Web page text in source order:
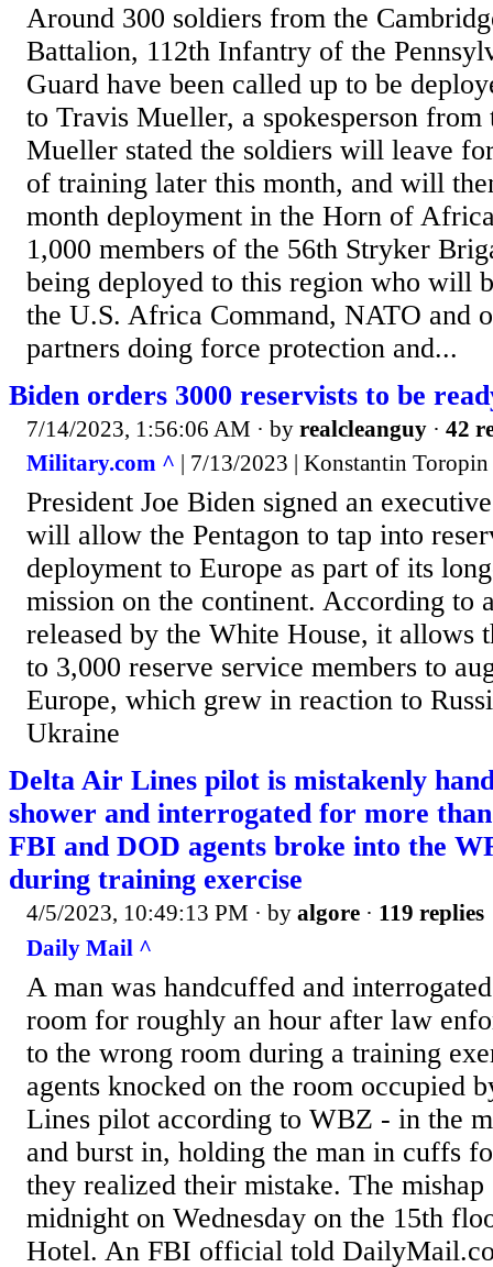
Around 300 soldiers from the
Battalion, 112th Infantry of the
Guard have been called up to be
to Travis Mueller, a spokesperson
Mueller stated the soldiers will leave
of training later this month, and will
month deployment in the Horn of
1,000 members of the 56th Stryker
being deployed to this region who will
the U.S. Africa Command, NATO and
partners doing force protection and...
Biden orders 3000 reservists to be
7/14/2023, 1:56:06 AM · by realcleanguy · 42
Military.com ^ | 7/13/2023 | Konstantin Toropin
President Joe Biden signed an
will allow the Pentagon to tap into
deployment to Europe as part of its
mission on the continent. According to
released by the White House, it allows
to 3,000 reserve service members to
Europe, which grew in reaction to
Ukraine
Delta Air Lines pilot is mistakenly
shower and interrogated for more
FBI and DOD agents broke into the
during training exercise
4/5/2023, 10:49:13 PM · by algore · 119 replies
Daily Mail ^
A man was handcuffed and
room for roughly an hour after law
to the wrong room during a training
agents knocked on the room occupied
Lines pilot according to WBZ - in the
and burst in, holding the man in cuffs
they realized their mistake. The
midnight on Wednesday on the 15th
Hotel. An FBI official told